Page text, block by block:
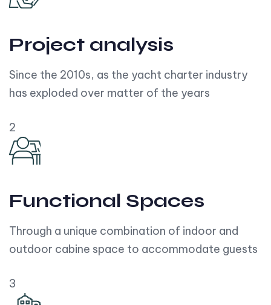
Project analysis
Since the 2010s, as the yacht charter industry
has exploded over matter of the years
2
Functional Spaces
Through a unique combination of indoor and
outdoor cabine space to accommodate guests
3